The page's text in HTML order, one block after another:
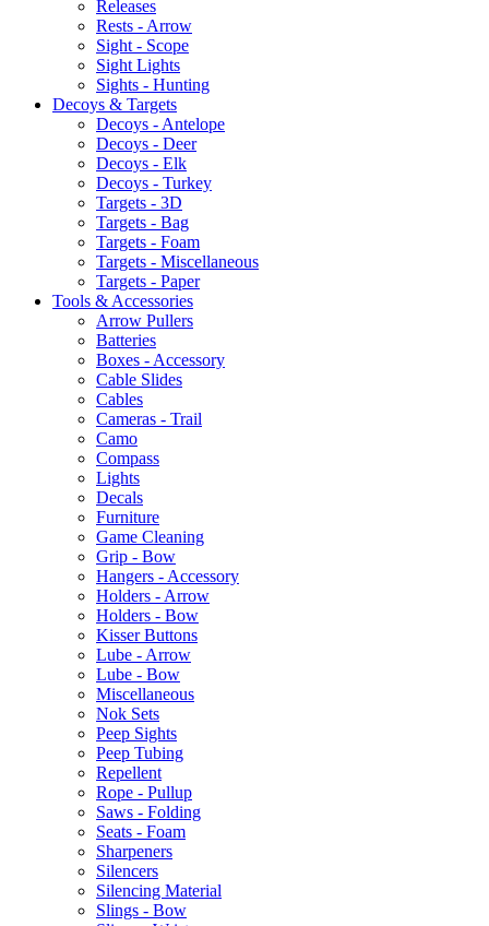
Releases
Rests - Arrow
Sight - Scope
Sight Lights
Sights - Hunting
Decoys & Targets
Decoys - Antelope
Decoys - Deer
Decoys - Elk
Decoys - Turkey
Targets - 3D
Targets - Bag
Targets - Foam
Targets - Miscellaneous
Targets - Paper
Tools & Accessories
Arrow Pullers
Batteries
Boxes - Accessory
Cable Slides
Cables
Cameras - Trail
Camo
Compass
Lights
Decals
Furniture
Game Cleaning
Grip - Bow
Hangers - Accessory
Holders - Arrow
Holders - Bow
Kisser Buttons
Lube - Arrow
Lube - Bow
Miscellaneous
Nok Sets
Peep Sights
Peep Tubing
Repellent
Rope - Pullup
Saws - Folding
Seats - Foam
Sharpeners
Silencers
Silencing Material
Slings - Bow